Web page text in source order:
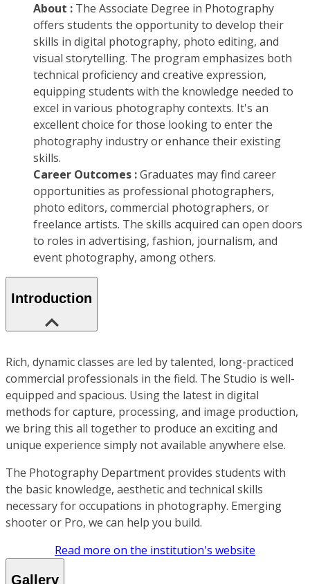
About : The Associate Degree in Photography
offers students the opportunity to develop their
skills in digital photography, photo editing, and
visual storytelling. The program emphasizes both
technical proficiency and creative expression,
equipping students with the knowledge needed to
excel in various photography contexts. It's an
excellent choice for those looking to enter the
photography industry or enhance their existing
skills.
Career Outcomes :Graduates may find career
opportunities as professional photographers,
photo editors, commercial photographers, or
freelance artists. The skills acquired can open doors
to roles in advertising, fashion, journalism, and
event photography, among others.
Introduction
Rich, dynamic classes are led by talented, long-practiced
commercial professionals in the field. The Studio is well-
equipped and spacious. Using the latest in digital
methods for capture, processing, and image production,
we bring this all together to produce an exciting and
unique experience simply not available anywhere else.
The Photography Department provides students with
the basic knowledge, aesthetic and technical skills
necessary for occupations in photography. Emerging
shooter or Pro, we can help you build.
Read more on the institution's website
Gallery